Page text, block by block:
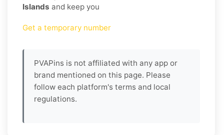
Islands and keep you
Get a temporary number
PVAPins is not affiliated with any app or
brand mentioned on this page. Please
follow each platform's terms and local
regulations.